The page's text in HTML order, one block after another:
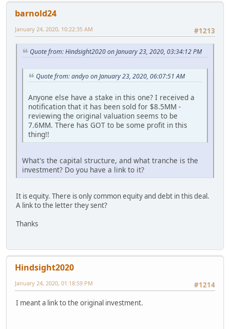
barnold24
#1213
January 24, 2020, 10:22:35 AM
Quote from: Hindsight2020 on January 23, 2020, 03:34:12 PM
Quote from: andyo on January 23, 2020, 06:07:51 AM
Anyone else have a stake in this one? I received a
notification that it has been sold for $8.5MM -
reviewing the original valuation seems to be
7.6MM. There has GOT to be some profit in this
thing!!
What's the capital structure, and what tranche is the
investment? Do you have a link to it?
It is equity. There is only common equity and debt in this deal.
A link to the letter they sent?
Thanks
Hindsight2020
#1214
January 24, 2020, 01:18:59 PM
I meant a link to the original investment.